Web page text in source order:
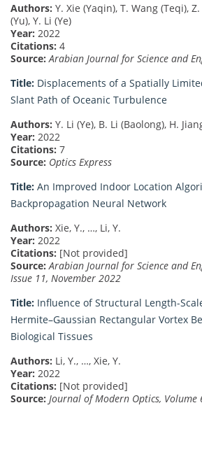
Authors: Y. Xie (Yaqin), T. Wang (Teqi),
(Yu), Y. Li (Ye)
Year: 2022
Citations: 4
Source: Arabian Journal for Science and
Title: Displacements of a Spatially
Slant Path of Oceanic Turbulence
Authors: Y. Li (Ye), B. Li (Baolong), H.
Year: 2022
Citations: 7
Source: Optics Express
Title: An Improved Indoor Location
Backpropagation Neural Network
Authors: Xie, Y., …, Li, Y.
Year: 2022
Citations: [Not provided]
Source: Arabian Journal for Science and
Issue 11, November 2022
Title: Influence of Structural Length-
Hermite–Gaussian Rectangular Vortex
Biological Tissues
Authors: Li, Y., …, Xie, Y.
Year: 2022
Citations: [Not provided]
Source: Journal of Modern Optics, Volume